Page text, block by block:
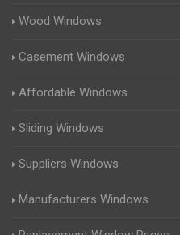
Wood Windows
Casement Windows
Affordable Windows
Sliding Windows
Suppliers Windows
Manufacturers Windows